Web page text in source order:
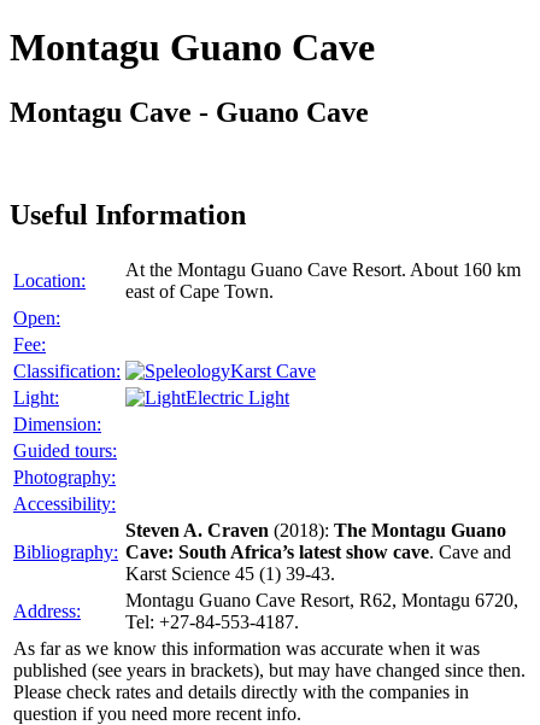
Montagu Guano Cave
Montagu Cave - Guano Cave
Useful Information
Location:
At the Montagu Guano Cave Resort. About 160 km
east of Cape Town.
Open:
Fee:
Classification:
Karst Cave
Light:
Electric Light
Dimension:
Guided tours:
Photography:
Accessibility:
Bibliography:
Steven A. Craven (2018): The Montagu Guano
Cave: South Africa’s latest show cave. Cave and
Karst Science 45 (1) 39-43.
Address:
Montagu Guano Cave Resort, R62, Montagu 6720,
Tel: +27-84-553-4187.
As far as we know this information was accurate when it was
published (see years in brackets), but may have changed since then.
Please check rates and details directly with the companies in
question if you need more recent info.